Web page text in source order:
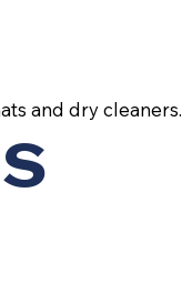
and dry cleaners.